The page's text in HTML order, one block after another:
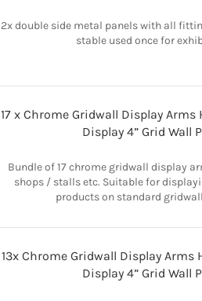
2x double side metal panels with all
stable used once for
17 x Chrome Gridwall Display Arms
Display 4” Grid Wall
Bundle of 17 chrome gridwall display
shops / stalls etc. Suitable for
products on standard
13x Chrome Gridwall Display Arms
Display 4” Grid Wall